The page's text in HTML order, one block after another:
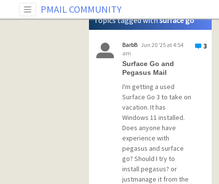
PMAIL COMMUNITY
Tag: surface go
Topics tagged withsurface go
3
BarbB Jun 20 '25 at 4:54
am
Surface Go and
Pegasus Mail
I'm getting a used
Surface Go 3 to take on
vacation. It has
Windows 11 installed.
Does anyone have
experience with
pegasus and surface
go? Should I try to
install pegasus? or
justmanage it from the